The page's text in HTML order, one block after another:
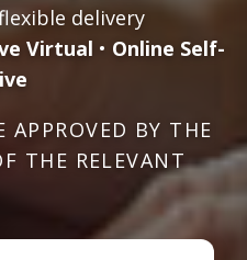
delivery
Virtual • Online Self-
APPROVED BY THE
THE RELEVANT